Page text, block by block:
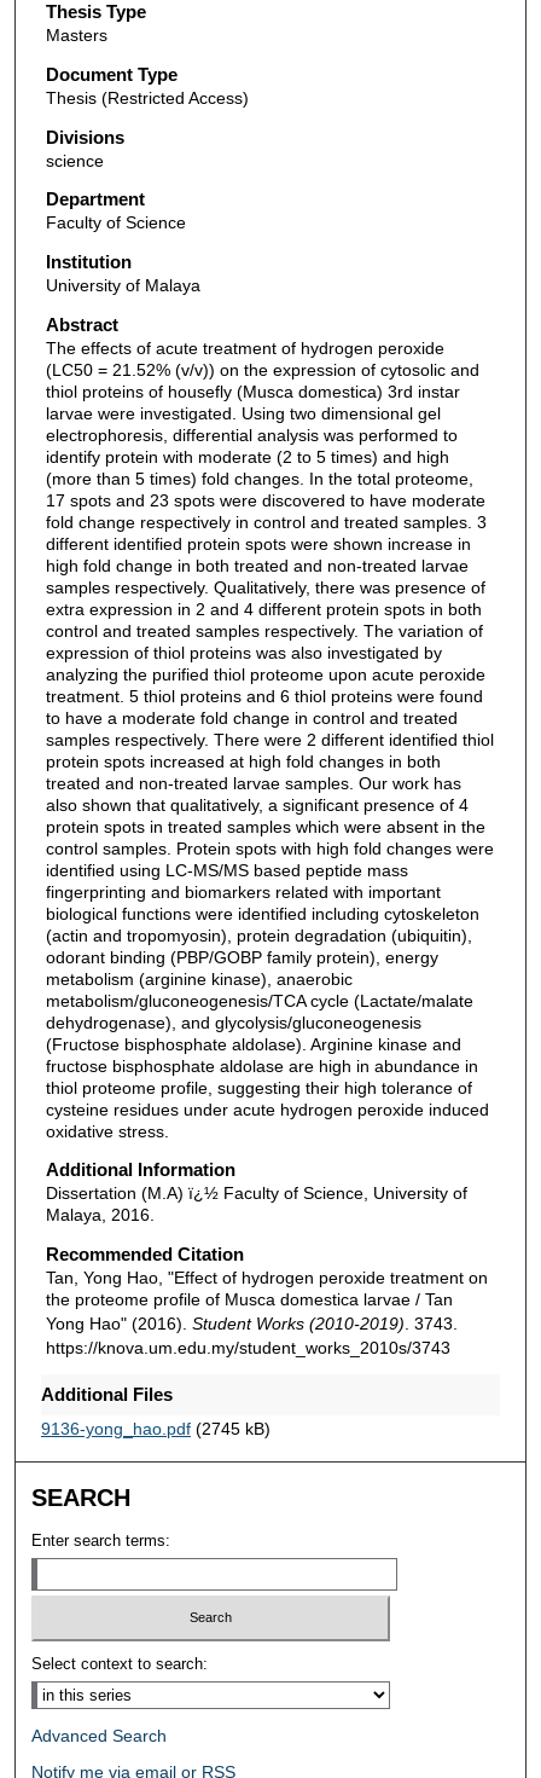
Thesis Type
Masters
Document Type
Thesis (Restricted Access)
Divisions
science
Department
Faculty of Science
Institution
University of Malaya
Abstract
The effects of acute treatment of hydrogen peroxide
(LC50 = 21.52% (v/v)) on the expression of cytosolic and
thiol proteins of housefly (Musca domestica) 3rd instar
larvae were investigated. Using two dimensional gel
electrophoresis, differential analysis was performed to
identify protein with moderate (2 to 5 times) and high
(more than 5 times) fold changes. In the total proteome,
17 spots and 23 spots were discovered to have moderate
fold change respectively in control and treated samples. 3
different identified protein spots were shown increase in
high fold change in both treated and non-treated larvae
samples respectively. Qualitatively, there was presence of
extra expression in 2 and 4 different protein spots in both
control and treated samples respectively. The variation of
expression of thiol proteins was also investigated by
analyzing the purified thiol proteome upon acute peroxide
treatment. 5 thiol proteins and 6 thiol proteins were found
to have a moderate fold change in control and treated
samples respectively. There were 2 different identified thiol
protein spots increased at high fold changes in both
treated and non-treated larvae samples. Our work has
also shown that qualitatively, a significant presence of 4
protein spots in treated samples which were absent in the
control samples. Protein spots with high fold changes were
identified using LC-MS/MS based peptide mass
fingerprinting and biomarkers related with important
biological functions were identified including cytoskeleton
(actin and tropomyosin), protein degradation (ubiquitin),
odorant binding (PBP/GOBP family protein), energy
metabolism (arginine kinase), anaerobic
metabolism/gluconeogenesis/TCA cycle (Lactate/malate
dehydrogenase), and glycolysis/gluconeogenesis
(Fructose bisphosphate aldolase). Arginine kinase and
fructose bisphosphate aldolase are high in abundance in
thiol proteome profile, suggesting their high tolerance of
cysteine residues under acute hydrogen peroxide induced
oxidative stress.
Additional Information
Dissertation (M.A) ï¿½ Faculty of Science, University of
Malaya, 2016.
Recommended Citation
Tan, Yong Hao, "Effect of hydrogen peroxide treatment on
the proteome profile of Musca domestica larvae / Tan
Yong Hao" (2016). Student Works (2010-2019) . 3743.
https://knova.um.edu.my/student_works_2010s/3743
Additional Files
9136-yong_hao.pdf(2745 kB)
SEARCH
Enter search terms:
Select context to search:
Advanced Search
Notify me via email or RSS